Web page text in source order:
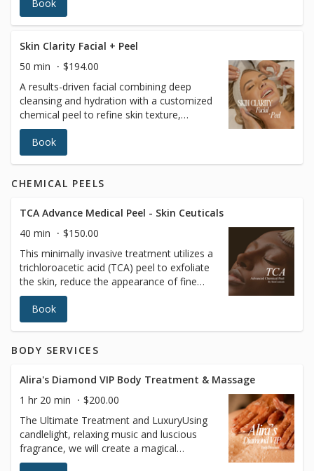
skin, restore hydration, and achieve a
radiant complexion. A professional and
analysis to recommend the best treatment
tailored to your skin’s unique needs. Ideal
for all skin types, it’s the ultimate go-to for
a rejuvenating skincare experience.
Book
Skin Clarity Facial + Peel
50 min
$194.00
A results-driven facial combining deep
cleansing and hydration with a customized
chemical peel to refine skin texture,
brighten tone, and improve clarity. This
treatment helps reduce congestion,
dullness, and uneven skin while promoting
Uses: Professional cleansing, exfoliation,
chemical peel selected for skin type and
sensitivity. Please inform your provider of
any allergies, skin sensitivities, medications,
or medical conditions prior to treatment.
Book
CHEMICAL PEELS
TCA Advance Medical Peel - Skin Ceuticals
40 min
$150.00
This minimally invasive treatment utilizes a
trichloroacetic acid (TCA) peel to exfoliate
the skin, reduce the appearance of fine
lines and wrinkles, and improve overall skin
texture and tone for a more radiant and
youthful complexion. Helps address:Fine
to moderate sun damage, textural
Book
BODY SERVICES
Alira's Diamond VIP Body Treatment & Massage
1 hr 20 min
$200.00
The Ultimate Treatment and LuxuryUsing
candlelight, relaxing music and luscious
fragrance, we will create a magical
atmosphere that will enhance your